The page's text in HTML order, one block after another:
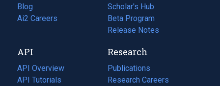
Blog
(opens
in
tab)
Ai2 Careers
(opens
new
tab)
Scholar's Hub
Beta Program
Release Notes
API
API Overview
API Tutorials
Research
Publications
(opens
in
Research Careers
(opens